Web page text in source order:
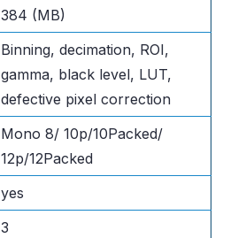
384 (MB)
Binning, decimation, ROI,
gamma, black level, LUT,
defective pixel correction
Mono 8/ 10p/10Packed/
12p/12Packed
yes
3